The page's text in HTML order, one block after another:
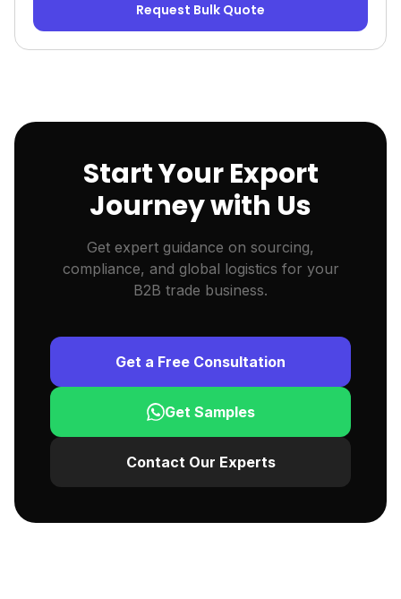
Request Bulk Quote
Start Your Export
Journey with Us
Get expert guidance on sourcing,
compliance, and global logistics for your
B2B trade business.
Get a Free Consultation
Get Samples
Contact Our Experts